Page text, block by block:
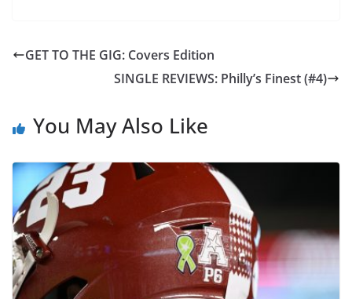
GET TO THE GIG: Covers Edition
SINGLE REVIEWS: Philly’s Finest (#4)
You May Also Like